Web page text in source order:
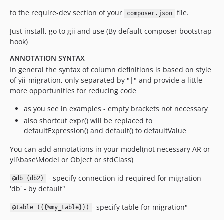
to the require-dev section of your composer.json
file.
Just install, go to gii and use (By default composer bootstrap
hook)
ANNOTATION SYNTAX
In general the syntax of column definitions is based on style
of yii-migration, only separated by "|" and provide a little
more opportunities for reducing code
as you see in examples - empty brackets not necessary
also shortcut expr() will be replaced to
defaultExpression() and default() to defaultValue
You can add annotations in your model(not necessary AR or
yii\base\Model or Object or stdClass)
@db (db2)
- specify connection id required for migration
'db' - by default"
@table ({{%my_table}}) - specify table for migration"